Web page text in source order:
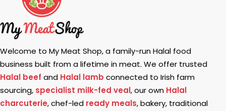
Welcome to My Meat Shop, a family-run Halal food
business built from a lifetime in meat. We offer trusted
Halal beef and Halal lamb connected to Irish farm
sourcing, specialist milk-fed veal, our own Halal
charcuterie, chef-led ready meals, bakery, traditional